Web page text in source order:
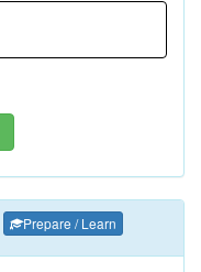
Prepare / Learn